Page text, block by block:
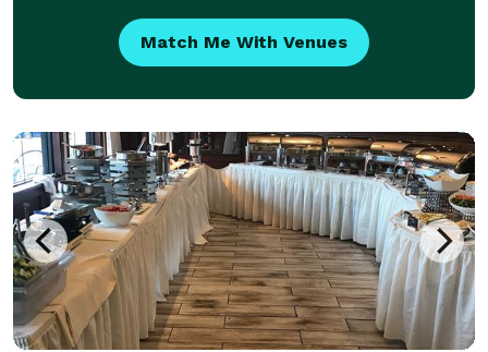
Match Me With Venues